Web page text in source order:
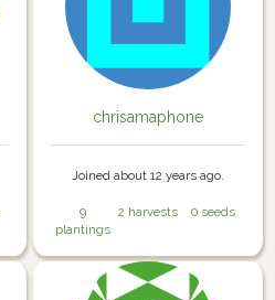
chrisamaphone
Joined about 12 years ago.
9
plantings
2 harvests 0 seeds